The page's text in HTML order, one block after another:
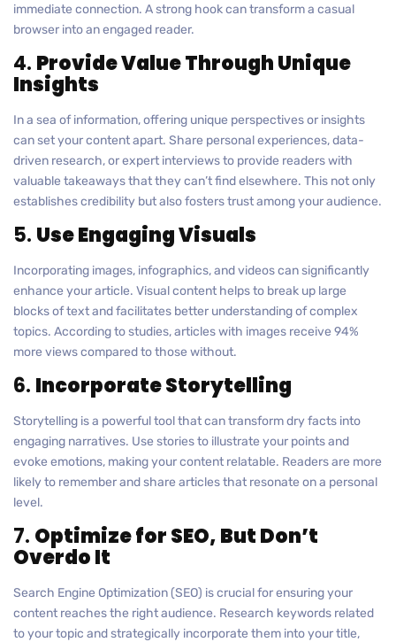
immediate connection. A strong hook can transform a casual
browser into an engaged reader.
4. Provide Value Through Unique
Insights
In a sea of information, offering unique perspectives or insights
can set your content apart. Share personal experiences, data-
driven research, or expert interviews to provide readers with
valuable takeaways that they can’t find elsewhere. This not only
establishes credibility but also fosters trust among your audience.
5. Use Engaging Visuals
Incorporating images, infographics, and videos can significantly
enhance your article. Visual content helps to break up large
blocks of text and facilitates better understanding of complex
topics. According to studies, articles with images receive 94%
more views compared to those without.
6. Incorporate Storytelling
Storytelling is a powerful tool that can transform dry facts into
engaging narratives. Use stories to illustrate your points and
evoke emotions, making your content relatable. Readers are more
likely to remember and share articles that resonate on a personal
level.
7. Optimize for SEO, But Don’t
Overdo It
Search Engine Optimization (SEO) is crucial for ensuring your
content reaches the right audience. Research keywords related
to your topic and strategically incorporate them into your title,